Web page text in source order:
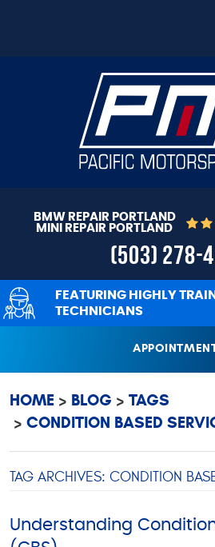
BMW REPAIR PORTLAND
MINI REPAIR PORTLAND
(503) 278-
FEATURING HIGHLY
TECHNICIANS
HOME BLOG
TAGS
CONDITION BASED
TAG ARCHIVES: CONDITION
Understanding